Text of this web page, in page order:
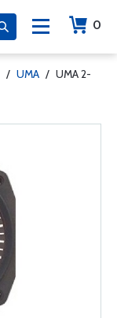
0
/ UMA / UMA 2-